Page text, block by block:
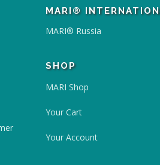
MARI®
MARI® Russia
SHOP
MARI Shop
Your Cart
Your Account